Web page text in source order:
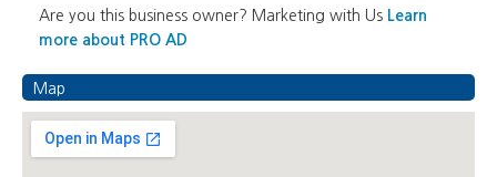
Are you this business owner? Marketing with Us Learn
more about PRO AD
Map